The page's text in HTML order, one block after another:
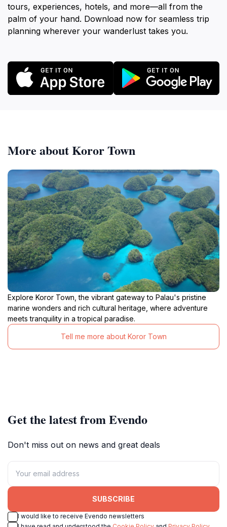
tours, experiences, hotels, and more—all from the
palm of your hand. Download now for seamless trip
planning wherever your wanderlust takes you.
More about Koror Town
Explore Koror Town, the vibrant gateway to Palau's pristine
marine wonders and rich cultural heritage, where adventure
meets tranquility in a tropical paradise.
Tell me more about Koror Town
Get the latest from Evendo
Don't miss out on news and great deals
SUBSCRIBE
I would like to receive Evendo newsletters